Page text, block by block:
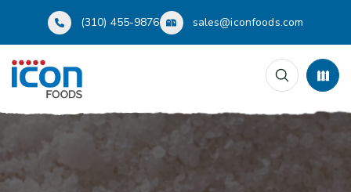
(310) 455-9876 sales@iconfoods.com